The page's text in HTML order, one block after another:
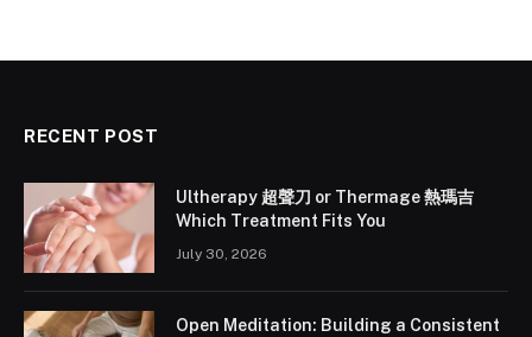
RECENT POST
Ultherapy 超聲刀 or Thermage 熱瑪吉
Which Treatment Fits You
July 30, 2026
Open Meditation: Building a Consistent